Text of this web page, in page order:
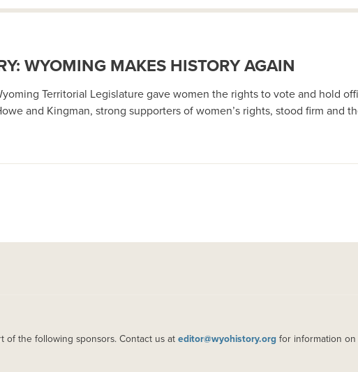
WYOMING MAKES HISTORY AGAIN
Territorial Legislature gave women the rights to vote and hold
and Kingman, strong supporters of women’s rights, stood firm and
of the following sponsors. Contact us at editor@wyohistory.org for information on